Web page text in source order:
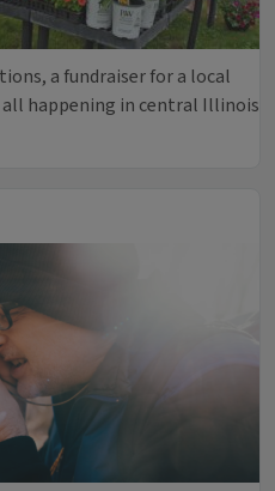
a fundraiser for a local
all happening in central Illinois